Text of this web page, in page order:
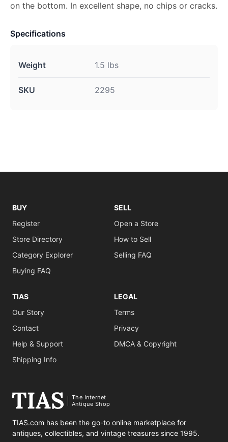
on the bottom. In excellent shape, no chips or cracks.
Specifications
Weight 1.5 lbs
SKU 2295
BUY
Register
Store Directory
Category Explorer
Buying FAQ
SELL
Open a Store
How to Sell
Selling FAQ
TIAS
Our Story
Contact
Help & Support
Shipping Info
LEGAL
Terms
Privacy
DMCA & Copyright
The Internet
Antique Shop
TIAS.com has been the go-to online marketplace for
antiques, collectibles, and vintage treasures since 1995.